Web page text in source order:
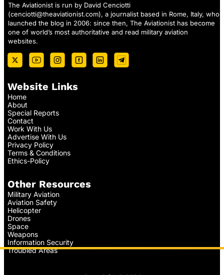
The Aviationist is run by David Cenciotti
(cenciotti@theaviationist.com), a journalist based in Rome, Italy, who
launched the blog in 2006: since then, The Aviationist has become
one of world’s most authoritative and read military aviation
websites.
Website Links
Home
About
Special Reports
Contact
Work With Us
Advertise With Us
Privacy Policy
Terms & Conditions
Ethics-Policy
Other Resources
Military Aviation
Aviation Safety
Helicopter
Drones
Space
Weapons
Information Security
Troubled Areas